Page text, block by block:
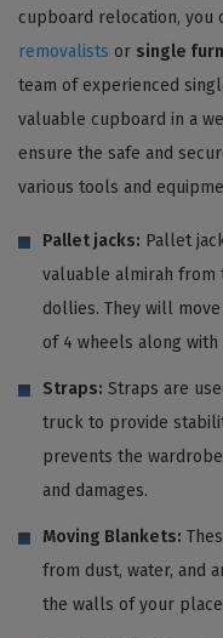
cupboard relocation, you
removalists or single
team of experienced
valuable cupboard in a
ensure the safe and
various tools and
Pallet jacks: Pallet
valuable almirah from
dollies. They will
of 4 wheels along with
Straps: Straps are
truck to provide
prevents the
and damages.
Moving Blankets:
from dust, water, and
the walls of your